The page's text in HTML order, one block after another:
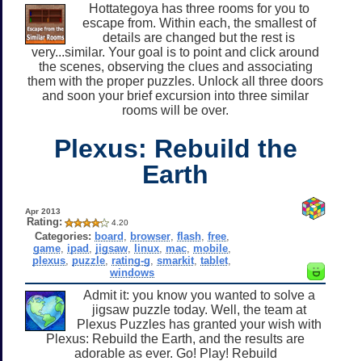
Hottategoya has three rooms for you to
escape from. Within each, the smallest of
details are changed but the rest is
very...similar. Your goal is to point and click around
the scenes, observing the clues and associating
them with the proper puzzles. Unlock all three doors
and soon your brief excursion into three similar
rooms will be over.
Plexus: Rebuild the
Earth
Apr 2013
Rating: 4.20
Categories: board browser, flash, free,
game, ipad jigsaw, linux, mac, mobile,
plexus puzzle rating-g ,smarkit ,tablet
windows
Admit it: you know you wanted to solve a
jigsaw puzzle today. Well, the team at
Plexus Puzzles has granted your wish with
Plexus: Rebuild the Earth, and the results are
adorable as ever. Go! Play! Rebuild